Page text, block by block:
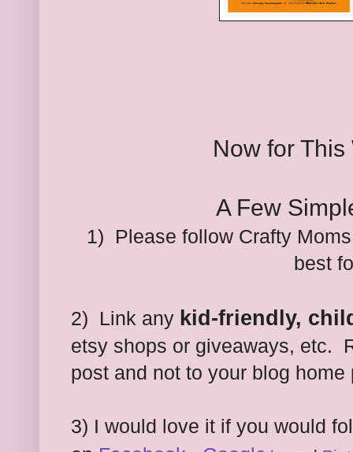
Now for
A Few
1) Please follow Crafty
best
2) Link any kid-friendly,
etsy shops or giveaways, etc.
post and not to your blog home
3) I would love it if you would